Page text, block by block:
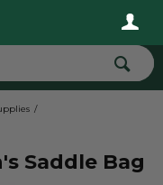
Saddle Bag